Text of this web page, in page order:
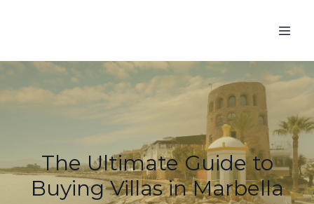
The Ultimate Guide to
Buying Villas in Marbella